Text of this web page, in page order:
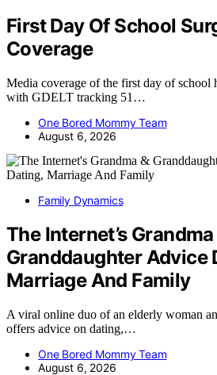
First Day Of School
Coverage
Media coverage of the first day of school
with GDELT tracking 51…
One Bored Mommy Team
August 6, 2026
Family Dynamics
The Internet’s Grandma
Granddaughter Advice
Marriage And Family
A viral online duo of an elderly woman
offers advice on dating,…
One Bored Mommy Team
August 6, 2026